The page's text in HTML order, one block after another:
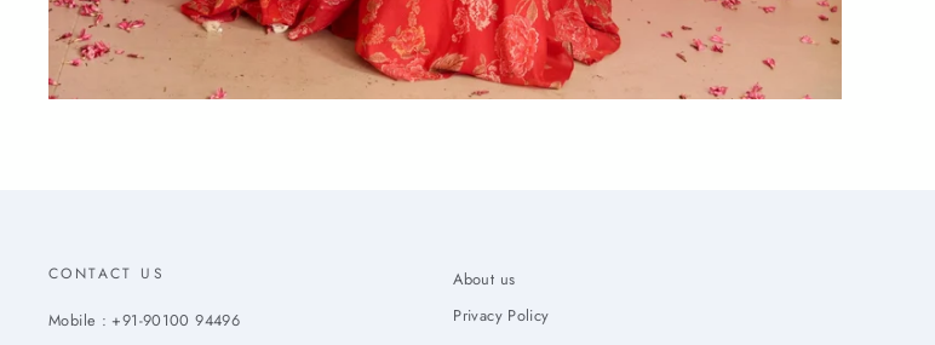
CONTACT US
Mobile : +91-90100 94496
About us
Privacy Policy